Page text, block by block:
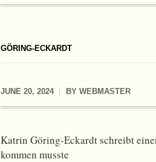
GÖRING-ECKARDT
JUNE 20, 2024 BY WEBMASTER
Katrin Göring-Eckardt schreibt
kommen musste